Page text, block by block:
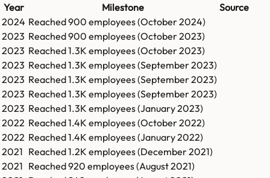
Year Milestone
Source
2024 Reached900 employees (October 2024)
2023 Reached900 employees (October 2023)
2023 Reached1.3K employees (October 2023)
2023 Reached1.3K employees (September 2023)
2023 Reached1.3K employees (September 2023)
2023 Reached1.3K employees (September 2023)
2023 Reached1.3K employees (January 2023)
2022 Reached1.4K employees (October 2022)
2022 Reached1.4K employees (January 2022)
2021 Reached1.2K employees (December 2021)
2021 Reached920 employees (August 2021)